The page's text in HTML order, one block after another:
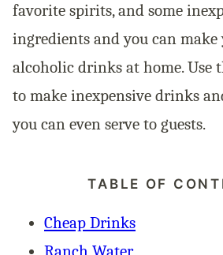
favorite spirits, and some
ingredients and you can make
alcoholic drinks at home. Use
to make inexpensive drinks
you can even serve to guests.
TABLE OF
Cheap Drinks
Ranch Water